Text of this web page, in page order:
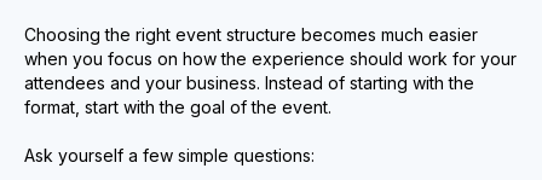
Choosing the right event structure becomes much easier
when you focus on how the experience should work for your
attendees and your business. Instead of starting with the
format, start with the goal of the event.
Ask yourself a few simple questions: